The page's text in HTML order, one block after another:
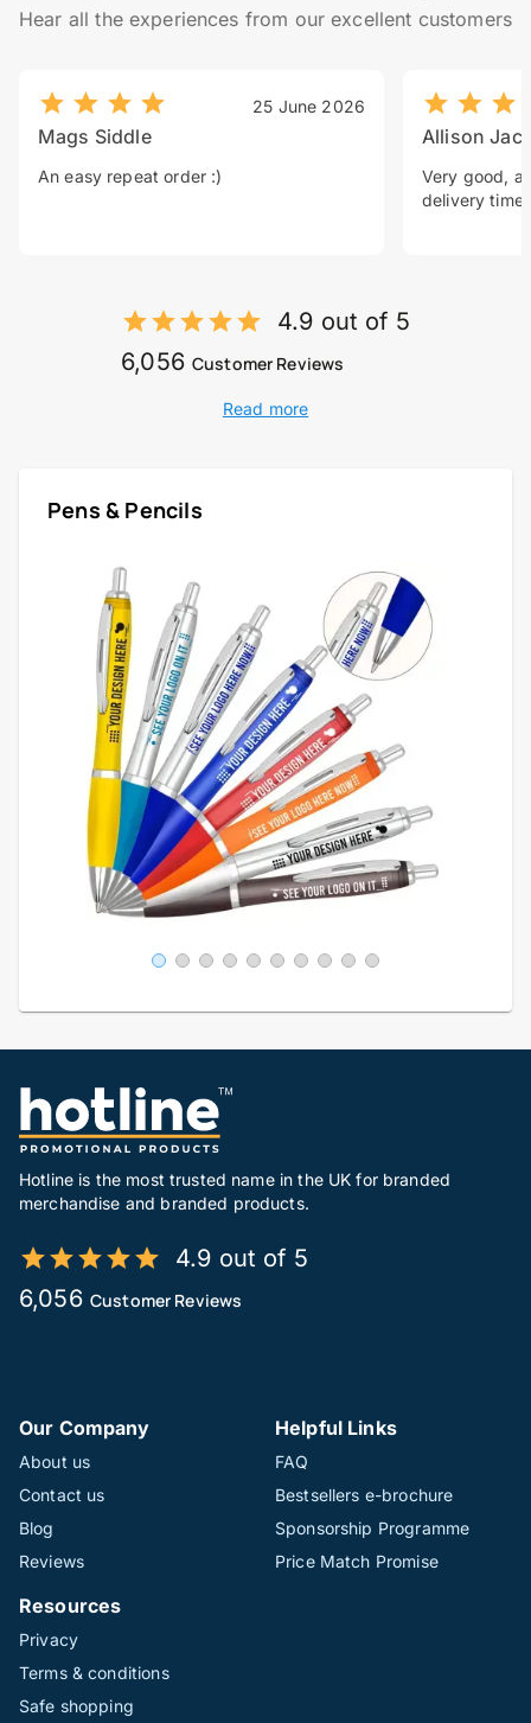
Hear all the experiences from our excellent customers
25 June 2026
Mags Siddle
An easy repeat order :)
Allison
Very good, a
delivery time.
4.9 out of 5
6,056 Customer Reviews
Read more
Pens & Pencils
Hotline is the most trusted name in the UK for branded
merchandise and branded products.
4.9 out of 5
6,056 Customer Reviews
Our Company
About us
Contact us
Blog
Reviews
Helpful Links
FAQ
Bestsellers e-brochure
Sponsorship Programme
Price Match Promise
Resources
Privacy
Terms & conditions
Safe shopping